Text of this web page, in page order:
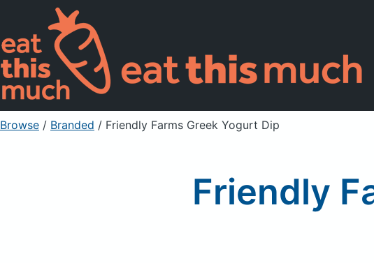
Browse / Branded / Friendly Farms Greek Yogurt Dip
Friendly